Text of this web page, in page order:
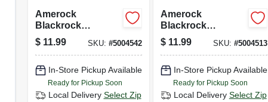
Amerock
Blackrock
Collection Pull
Champagne 1 Pk
$ 11.99 SKU: #5004542
In-Store Pickup Available
Ready for Pickup Soon
Local Delivery Select Zip
Amerock
Blackrock
Collection Pull
Satin Nickel 1 Pk
$ 11.99 SKU: #5004513
In-Store Pickup Available
Ready for Pickup Soon
Local Delivery Select Zip